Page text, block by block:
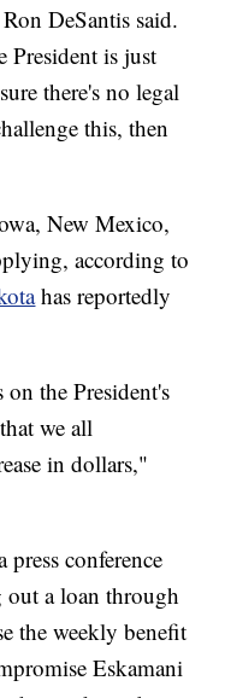
DeSantis said.
President is just
there's no legal
this, then
New Mexico,
according to
has reportedly
the President's
we all
in dollars,"
conference
out a loan through
the weekly benefit
Eskamani